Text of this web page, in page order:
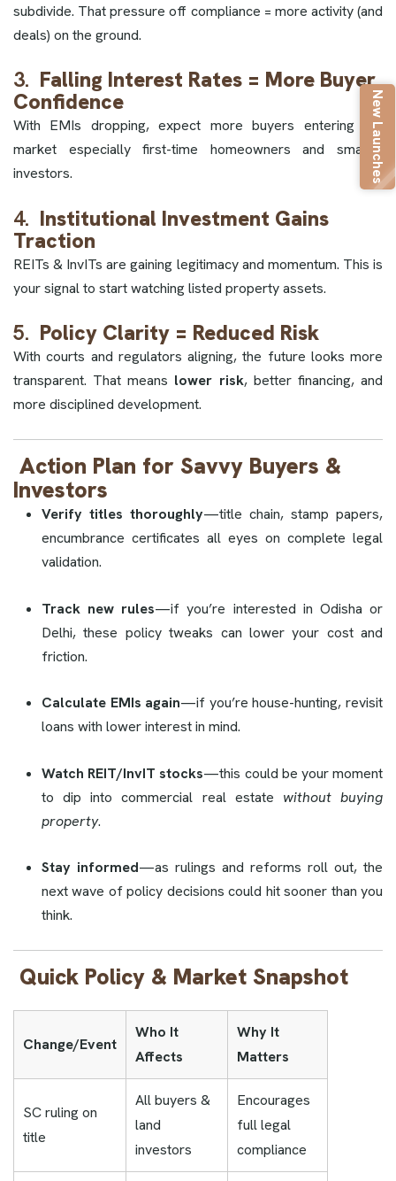
subdivide. That pressure off compliance = more activity (and
deals) on the ground.
3. Falling Interest Rates = More Buyer
Confidence
With EMIs dropping, expect more buyers entering the
market especially first-time homeowners and smaller
investors.
4. Institutional Investment Gains
Traction
REITs & InvITs are gaining legitimacy and momentum. This is
your signal to start watching listed property assets.
5. Policy Clarity = Reduced Risk
With courts and regulators aligning, the future looks more
transparent. That means lower risk, better financing, and
more disciplined development.
Action Plan for Savvy Buyers &
Investors
Verify titles thoroughly—title chain, stamp papers,
encumbrance certificates all eyes on complete legal
validation.
Track new rules—if you’re interested in Odisha or
Delhi, these policy tweaks can lower your cost and
friction.
Calculate EMIs again—if you’re house-hunting, revisit
loans with lower interest in mind.
Watch REIT/InvIT stocks—this could be your moment
to dip into commercial real estate without buying
property.
Stay informed—as rulings and reforms roll out, the
next wave of policy decisions could hit sooner than you
think.
Quick Policy & Market Snapshot
Change/Event
Who It
Affects
Why It
Matters
SC ruling on
title
All buyers &
land
investors
Encourages
full legal
compliance
New Launches